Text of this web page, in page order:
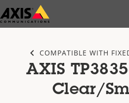
Skip
to
COMPATIBLE WITH
AXIS
Clear/